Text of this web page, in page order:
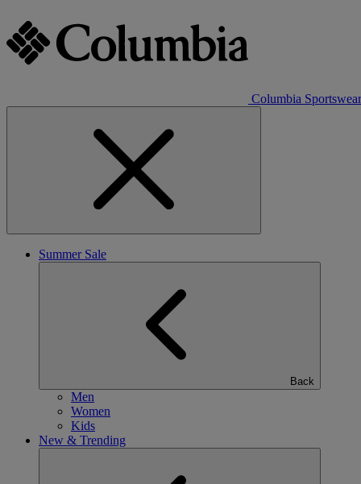
Columbia Sportswear
Summer Sale
Back
Men
Women
Kids
New & Trending